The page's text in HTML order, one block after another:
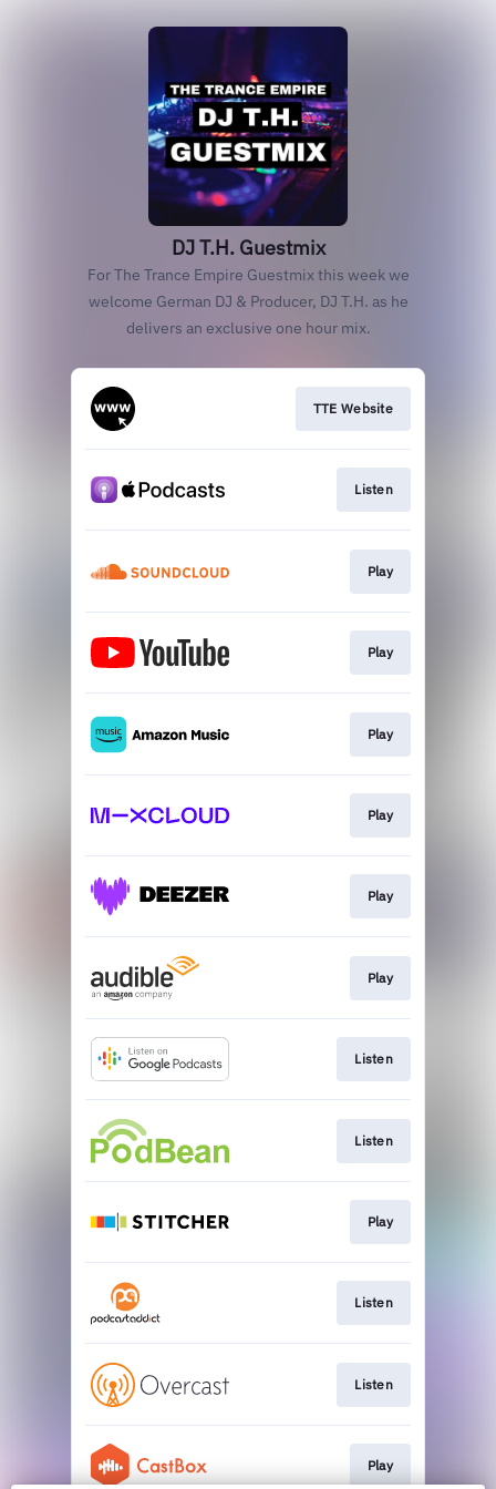
DJ T.H. Guestmix
For The Trance Empire Guestmix this week we
welcome German DJ & Producer, DJ T.H. as he
delivers an exclusive one hour mix.
TTE Website
Listen
Play
Play
Play
Play
Play
Play
Listen
Listen
Play
Listen
Listen
Play